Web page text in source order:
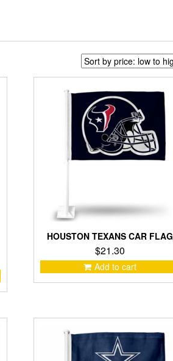
HOUSTON TEXANS CAR FLAG
$21.30
Add to cart